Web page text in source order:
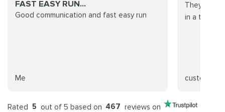
FAST EASY RUN...
Good communication and fast easy run
Me
They did
in a timely
customer
Rated 5 out of 5 based on 467 reviews on